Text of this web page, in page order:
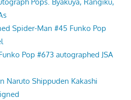
Spider-Man #45 Funko Pop
Pop #673 autographed JSA
Naruto Shippuden Kakashi